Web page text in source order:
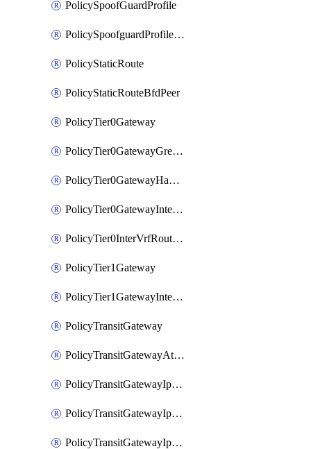
PolicySpoofGuardProfile
PolicySpoofguardProfileV2
PolicyStaticRoute
PolicyStaticRouteBfdPeer
PolicyTier0Gateway
PolicyTier0GatewayGreTunnel
PolicyTier0GatewayHaVipConfig
PolicyTier0GatewayInterface
PolicyTier0InterVrfRouting
PolicyTier1Gateway
PolicyTier1GatewayInterface
PolicyTransitGateway
PolicyTransitGatewayAttachment
PolicyTransitGatewayIpsecVpnLocalEndpoint
PolicyTransitGatewayIpsecVpnService
PolicyTransitGatewayIpsecVpnSession